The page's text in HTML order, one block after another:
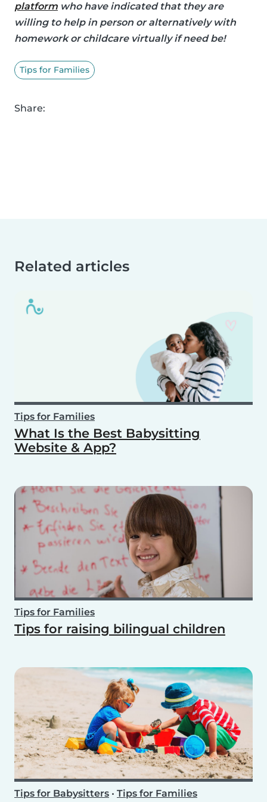
platform who have indicated that they are
willing to help in person or alternatively with
homework or childcare virtually if need be!
Tips for Families
Share:
Related articles
Tips for Families
What Is the Best Babysitting
Website & App?
Tips for Families
Tips for raising bilingual children
Tips for Babysitters • Tips for Families